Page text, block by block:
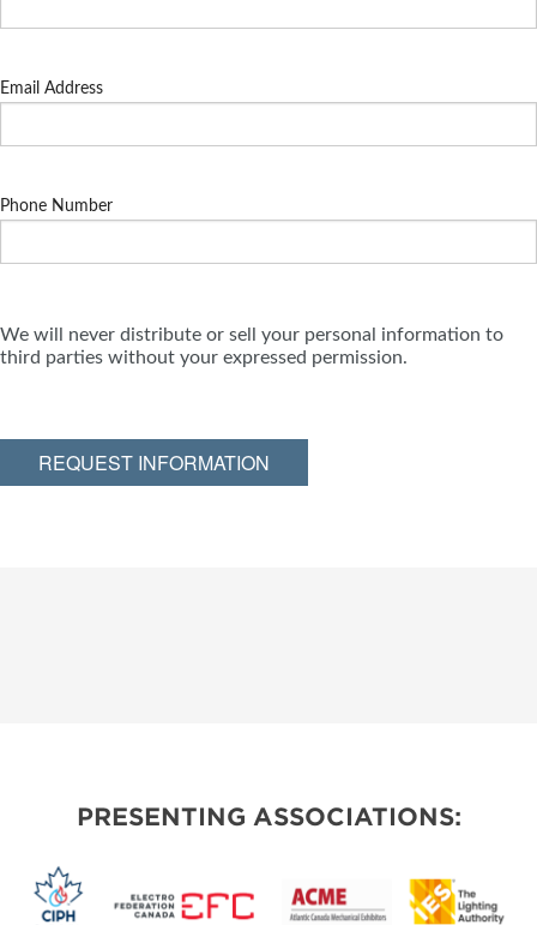
Email Address
Phone Number
We will never distribute or sell your personal information to
third parties without your expressed permission.
REQUEST INFORMATION
PRESENTING ASSOCIATIONS: